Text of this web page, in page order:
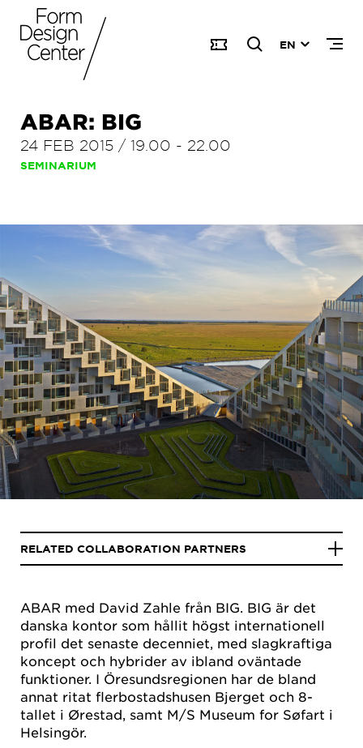
EN
ABAR: BIG
24 FEB 2015 / 19.00 - 22.00
SEMINARIUM
ABAR med David Zahle från BIG. BIG är det
danska kontor som hållit högst internationell
profil det senaste decenniet, med slagkraftiga
koncept och hybrider av ibland oväntade
funktioner. I Öresundsregionen har de bland
annat ritat flerbostadshusen Bjerget och 8-
tallet i Ørestad, samt M/S Museum for Søfart i
Helsingör.
RELATED COLLABORATION PARTNERS